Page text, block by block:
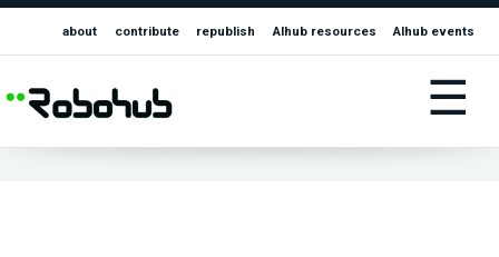
about contribute republish AIhub resources AIhub events
☰